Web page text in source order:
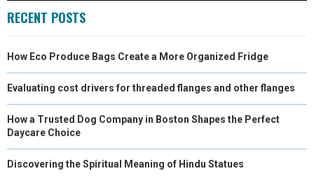
RECENT POSTS
How Eco Produce Bags Create a More Organized Fridge
Evaluating cost drivers for threaded flanges and other flanges
How a Trusted Dog Company in Boston Shapes the Perfect
Daycare Choice
Discovering the Spiritual Meaning of Hindu Statues